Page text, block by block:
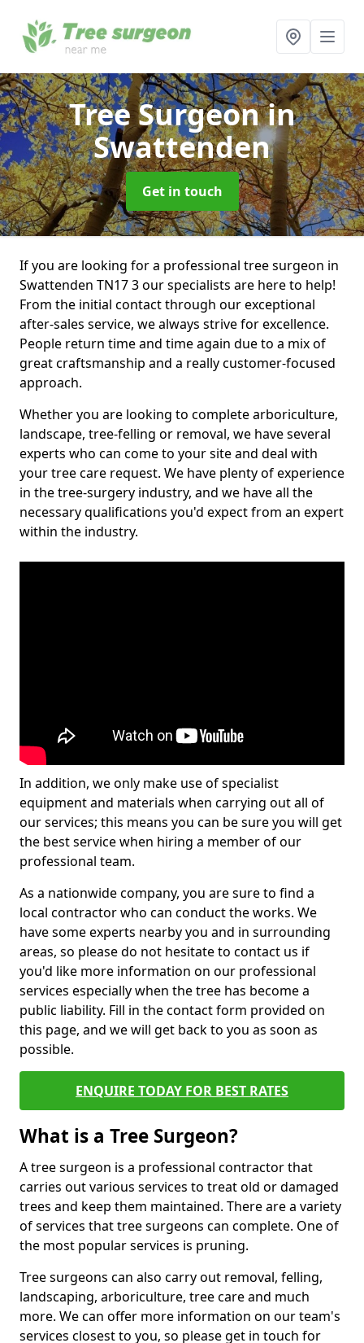
Tree Surgeonin
Swattenden
Get in touch
If you are looking for a professional tree surgeon in
Swattenden TN17 3 our specialists are here to help!
From the initial contact through our exceptional
after-sales service, we always strive for excellence.
People return time and time again due to a mix of
great craftsmanship and a really customer-focused
approach.
Whether you are looking to complete arboriculture,
landscape, tree-felling or removal, we have several
experts who can come to your site and deal with
your tree care request. We have plenty of experience
in the tree-surgery industry, and we have all the
necessary qualifications you'd expect from an expert
within the industry.
In addition, we only make use of specialist
equipment and materials when carrying out all of
our services; this means you can be sure you will get
the best service when hiring a member of our
professional team.
As a nationwide company, you are sure to find a
local contractor who can conduct the works. We
have some experts nearby you and in surrounding
areas, so please do not hesitate to contact us if
you'd like more information on our professional
services especially when the tree has become a
public liability. Fill in the contact form provided on
this page, and we will get back to you as soon as
possible.
ENQUIRE TODAY FOR BEST RATES
What is a Tree Surgeon?
A tree surgeon is a professional contractor that
carries out various services to treat old or damaged
trees and keep them maintained. There are a variety
of services that tree surgeons can complete. One of
the most popular services is pruning.
Tree surgeons can also carry out removal, felling,
landscaping, arboriculture, tree care and much
more. We can offer more information on our team's
services closest to you, so please get in touch for